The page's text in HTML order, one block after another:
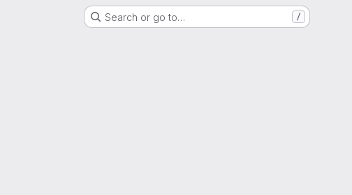
Search or go to… /